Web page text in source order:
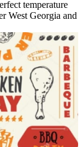
temperature
West Georgia and